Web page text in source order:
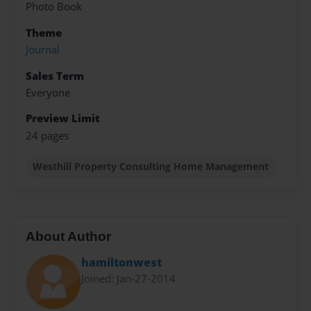
Photo Book
Theme
Journal
Sales Term
Everyone
Preview Limit
24 pages
Westhill Property Consulting Home Management
About Author
hamiltonwest
Joined: Jan-27-2014